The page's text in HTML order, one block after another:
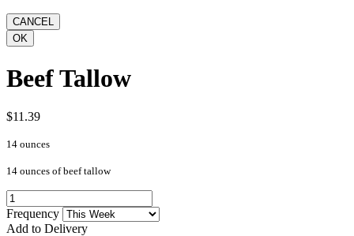
Beef Tallow
$11.39
14 ounces
14 ounces of beef tallow
Frequency
Add to Delivery